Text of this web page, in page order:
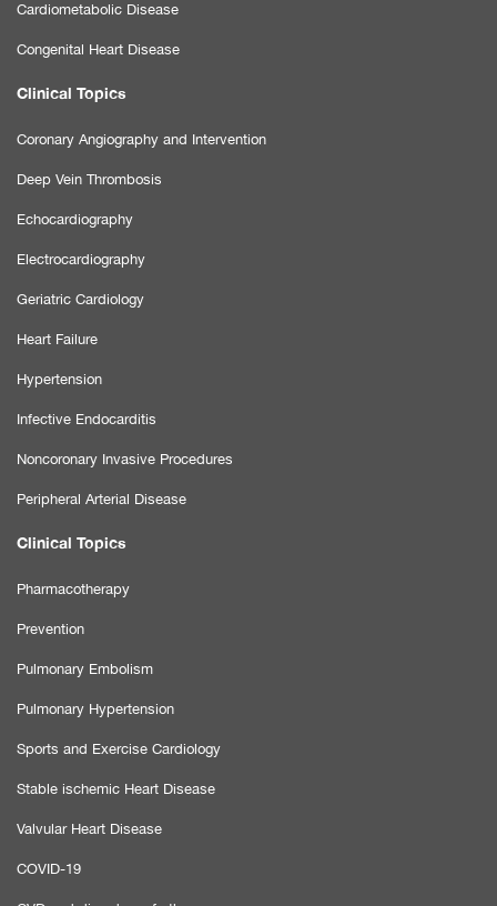
Cardiometabolic Disease
Congenital Heart Disease
Clinical Topics
Coronary Angiography and Intervention
Deep Vein Thrombosis
Echocardiography
Electrocardiography
Geriatric Cardiology
Heart Failure
Hypertension
Infective Endocarditis
Noncoronary Invasive Procedures
Peripheral Arterial Disease
Clinical Topics
Pharmacotherapy
Prevention
Pulmonary Embolism
Pulmonary Hypertension
Sports and Exercise Cardiology
Stable ischemic Heart Disease
Valvular Heart Disease
COVID-19